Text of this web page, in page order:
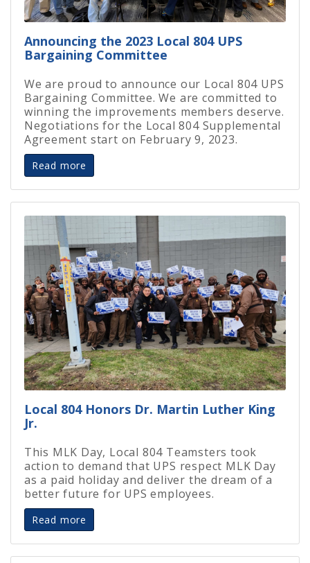
Announcing the 2023 Local 804 UPS
Bargaining Committee
We are proud to announce our Local 804 UPS
Bargaining Committee. We are committed to
winning the improvements members deserve.
Negotiations for the Local 804 Supplemental
Agreement start on February 9, 2023.
Read more
Local 804 Honors Dr. Martin Luther King
Jr.
This MLK Day, Local 804 Teamsters took
action to demand that UPS respect MLK Day
as a paid holiday and deliver the dream of a
better future for UPS employees.
Read more